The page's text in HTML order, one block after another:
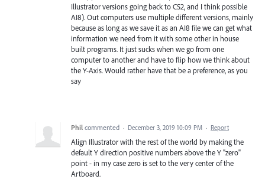
Illustrator versions going back to CS2, and I think possible
AI8). Out computers use multiple different versions, mainly
because as long as we save it as an AI8 file we can get what
information we need from it with some other in house
built programs. It just sucks when we go from one
computer to another and have to flip how we think about
the Y-Axis. Would rather have that be a preference, as you
say
Phil commented · December 3, 2019 10:09 PM · Report
Align Illustrator with the rest of the world by making the
default Y direction positive numbers above the Y "zero"
point - in my case zero is set to the very center of the
Artboard.